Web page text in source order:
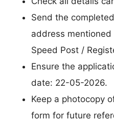
Send the
address
Speed Post /
Ensure the
date: 22-05-2026.
Keep a photocopy
form for future